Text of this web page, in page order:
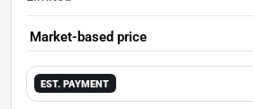
Market-based price
EST. PAYMENT